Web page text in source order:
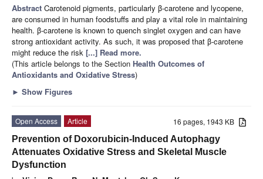
Abstract Carotenoid pigments, particularly β-carotene and lycopene,
are consumed in human foodstuffs and play a vital role in maintaining
health. β-carotene is known to quench singlet oxygen and can have
strong antioxidant activity. As such, it was proposed that β-carotene
might reduce the risk [...] Read more.
(This article belongs to the Section Health Outcomes of
Antioxidants and Oxidative Stress)
► Show Figures
16 pages, 1943 KB
Open Access
Article
Prevention of Doxorubicin-Induced Autophagy
Attenuates Oxidative Stress and Skeletal Muscle
Dysfunction